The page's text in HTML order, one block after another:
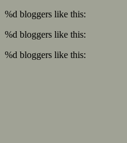
%d bloggers like this:
%d bloggers like this:
%d bloggers like this: